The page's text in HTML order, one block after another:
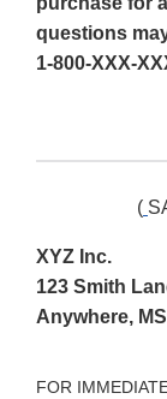
questions
1-800-XXX-
(
XYZ Inc.
123 Smith
Anywhere, MS
FOR